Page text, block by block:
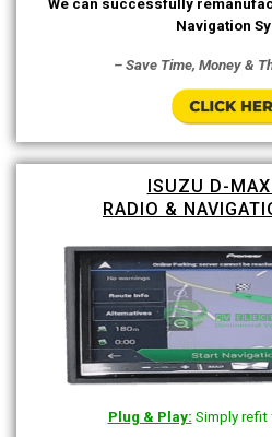
We can successfully
Navigation
– Save Time, Money &
ISUZU D-
RADIO &
Plug & Play: Simply refit